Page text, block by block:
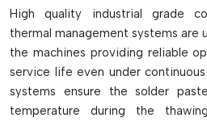
Minimizes soldering errors and
Allows for accurate thawing at
Improves SMT production
High quality industrial grade
thermal management systems are
the machines providing reliable
service life even under
systems ensure the solder
temperature during the